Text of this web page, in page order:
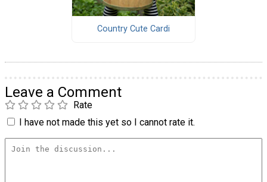
Country Cute Cardi
Leave a Comment
Rate
I have not made this yet so I cannot rate it.